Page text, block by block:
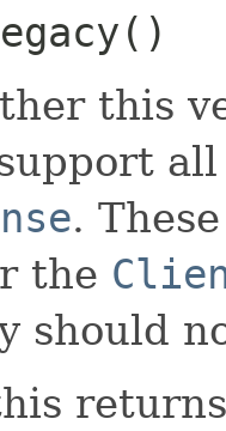
this
.
the
should